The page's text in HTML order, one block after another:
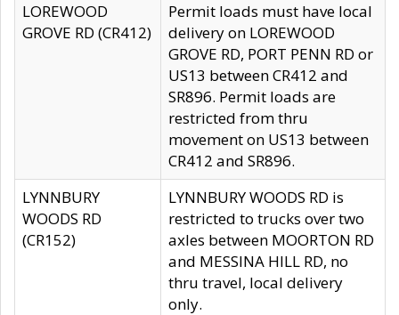
LOREWOOD
GROVE RD (CR412)
Permit loads must have local
delivery on LOREWOOD
GROVE RD, PORT PENN RD or
US13 between CR412 and
SR896. Permit loads are
restricted from thru
movement on US13 between
CR412 and SR896.
LYNNBURY
WOODS RD
(CR152)
LYNNBURY WOODS RD is
restricted to trucks over two
axles between MOORTON RD
and MESSINA HILL RD, no
thru travel, local delivery
only.